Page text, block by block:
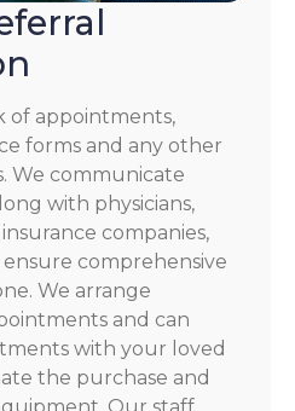
of appointments,
forms and any other
We communicate
with physicians,
companies,
comprehensive
We arrange
and can
with your loved
the purchase and